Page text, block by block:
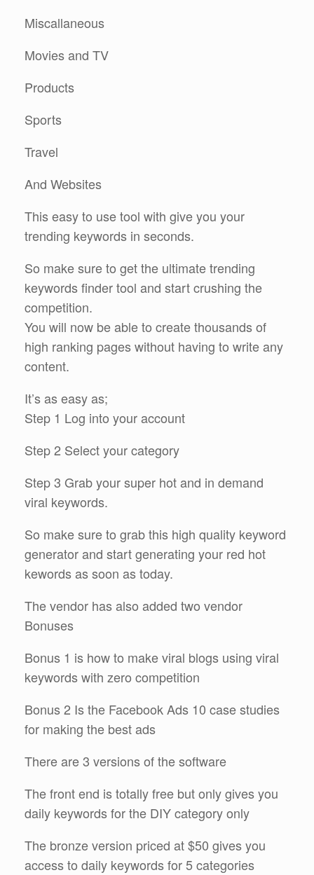
Miscallaneous
Movies and TV
Products
Sports
Travel
And Websites
This easy to use tool with give you your
trending keywords in seconds.
So make sure to get the ultimate trending
keywords finder tool and start crushing the
competition.
You will now be able to create thousands of
high ranking pages without having to write any
content.
It’s as easy as;
Step 1 Log into your account
Step 2 Select your category
Step 3 Grab your super hot and in demand
viral keywords.
So make sure to grab this high quality keyword
generator and start generating your red hot
kewords as soon as today.
The vendor has also added two vendor
Bonuses
Bonus 1 is how to make viral blogs using viral
keywords with zero competition
Bonus 2 Is the Facebook Ads 10 case studies
for making the best ads
There are 3 versions of the software
The front end is totally free but only gives you
daily keywords for the DIY category only
The bronze version priced at $50 gives you
access to daily keywords for 5 categories